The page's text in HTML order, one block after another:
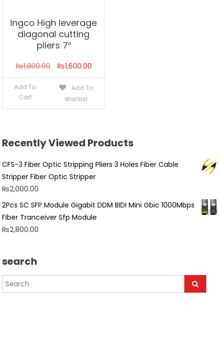
Ingco High leverage
diagonal cutting
pliers 7″
₨1,800.00
Original
price
was:
₨1,800.00.
₨1,600.00Current
price
is:
Add To
Cart
Add To
Wishlist
Recently Viewed Products
CFS-3 Fiber Optic Stripping Pliers 3 Holes Fiber Cable
Stripper Fiber Optic Stripper
₨2,000.00
2Pcs SC SFP Module Gigabit DDM BIDI Mini Gbic 1000Mbps
Fiber Tranceiver Sfp Module
₨2,800.00
search